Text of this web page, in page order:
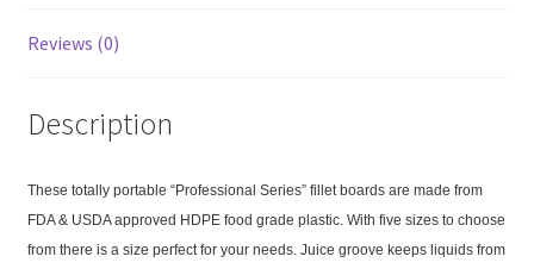
Reviews (0)
Description
These totally portable “Professional Series” fillet boards are made from
FDA & USDA approved HDPE food grade plastic. With five sizes to choose
from there is a size perfect for your needs. Juice groove keeps liquids from